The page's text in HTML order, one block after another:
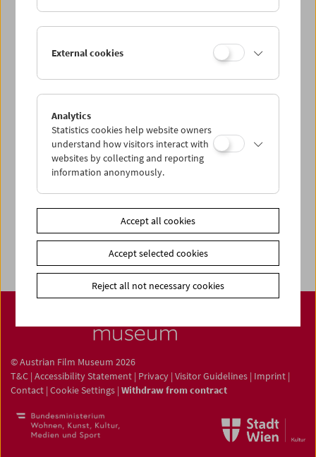
< zurück zur Übersicht
Newsletter
Photos of Our Guests
Guest Book
Jobs
© Austrian Film Museum 2026
T&C | Accessibility Statement | Privacy | Visitor Guidelines | Imprint |
Contact | Cookie Settings | Withdraw from contract
External cookies
Analytics
Statistics cookies help website owners
understand how visitors interact with
websites by collecting and reporting
information anonymously.
Accept all cookies
Accept selected cookies
Reject all not necessary cookies